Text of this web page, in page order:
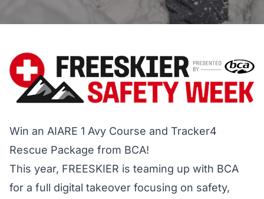
Win an AIARE 1 Avy Course and Tracker4
Rescue Package from BCA!
This year, FREESKIER is teaming up with BCA
for a full digital takeover focusing on safety,